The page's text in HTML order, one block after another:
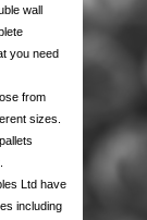
wall
you need
from
sizes.
Ltd have
including